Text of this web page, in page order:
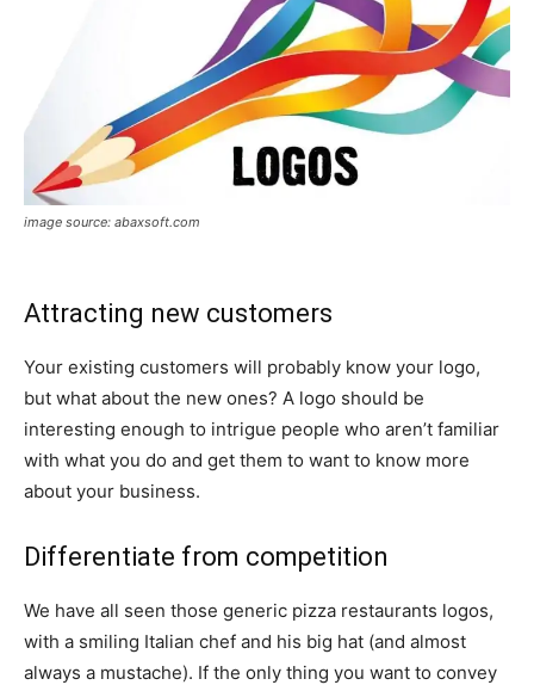
image source: abaxsoft.com
Attracting new customers
Your existing customers will probably know your logo,
but what about the new ones? A logo should be
interesting enough to intrigue people who aren’t familiar
with what you do and get them to want to know more
about your business.
Differentiate from competition
We have all seen those generic pizza restaurants logos,
with a smiling Italian chef and his big hat (and almost
always a mustache). If the only thing you want to convey